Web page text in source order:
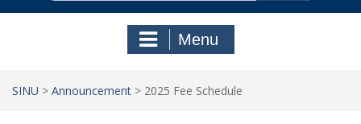
Menu
SINU > Announcement > 2025 Fee Schedule